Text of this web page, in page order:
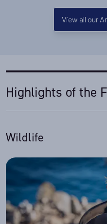
View all our
Highlights of the
Wildlife